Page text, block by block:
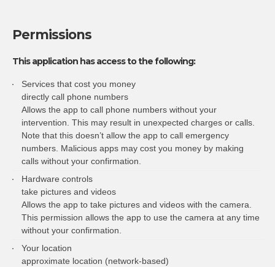
Permissions
This application has access to the following:
Services that cost you money
directly call phone numbers
Allows the app to call phone numbers without your
intervention. This may result in unexpected charges or calls.
Note that this doesn’t allow the app to call emergency
numbers. Malicious apps may cost you money by making
calls without your confirmation.
Hardware controls
take pictures and videos
Allows the app to take pictures and videos with the camera.
This permission allows the app to use the camera at any time
without your confirmation.
Your location
approximate location (network-based)